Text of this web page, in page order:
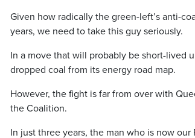
Given how radically the green-left’s anti-
years, we need to take this guy seriously.
In a move that will probably be short-lived
dropped coal from its energy road map.
However, the fight is far from over with
the Coalition.
In just three years, the man who is now